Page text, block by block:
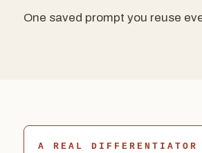
One saved prompt you reuse
A REAL DIFFERENTIATOR